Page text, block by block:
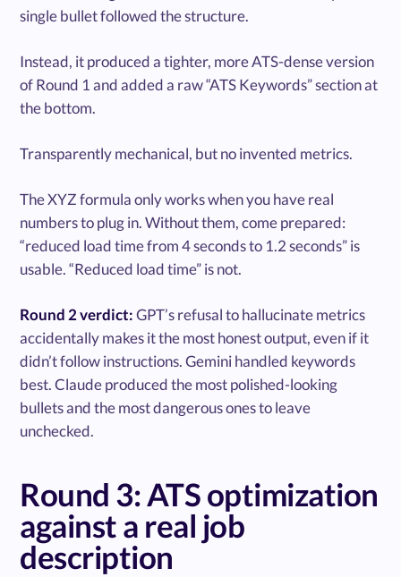
single bullet followed the structure.
Instead, it produced a tighter, more ATS-dense version
of Round 1 and added a raw “ATS Keywords” section at
the bottom.
Transparently mechanical, but no invented metrics.
The XYZ formula only works when you have real
numbers to plug in. Without them, come prepared:
“reduced load time from 4 seconds to 1.2 seconds” is
usable. “Reduced load time” is not.
Round 2 verdict:GPT’s refusal to hallucinate metrics
accidentally makes it the most honest output, even if it
didn’t follow instructions. Gemini handled keywords
best. Claude produced the most polished-looking
bullets and the most dangerous ones to leave
unchecked.
Round 3: ATS optimization
against a real job
description